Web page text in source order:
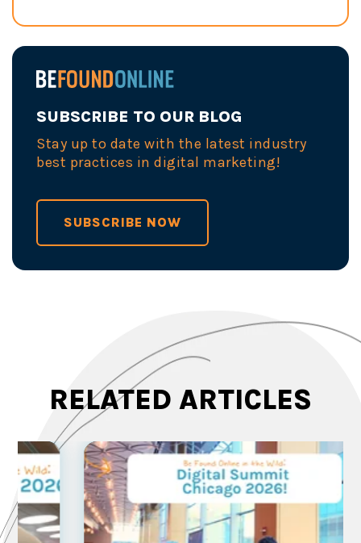
SUBSCRIBE TO OUR BLOG
Stay up to date with the latest industry
best practices in digital marketing!
SUBSCRIBE NOW
RELATED ARTICLES